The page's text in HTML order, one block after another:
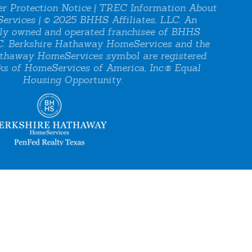
Protection Notice| TREC Information About
| © 2025 BHHS Affiliates, LLC. An
owned and operated franchisee of BHHS
Berkshire Hathaway HomeServices and the
HomeServices symbol are registered
of HomeServices of America, Inc.® Equal
Housing Opportunity.